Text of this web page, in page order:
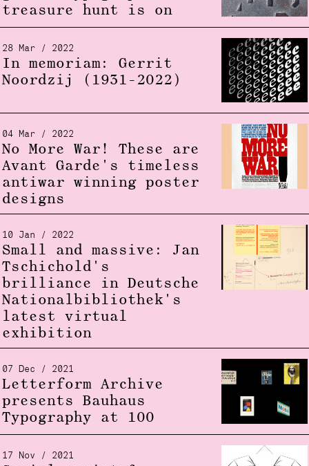
treasure hunt is on
28 Mar / 2022
In memoriam: Gerrit
Noordzij (1931-2022)
04 Mar / 2022
No More War! These are
Avant Garde's timeless
antiwar winning poster
designs
10 Jan / 2022
Small and massive: Jan
Tschichold's
brilliance in Deutsche
Nationalbibliothek's
latest virtual
exhibition
07 Dec / 2021
Letterform Archive
presents Bauhaus
Typography at 100
17 Nov / 2021